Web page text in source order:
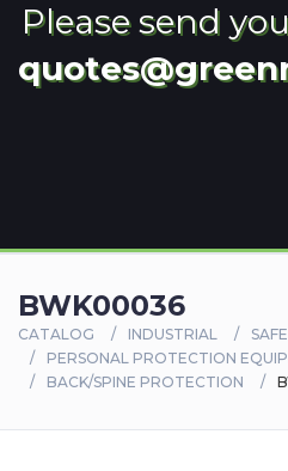
Please send
Partnering
BWK00036
CATALOG INDUSTRIAL
PERSONAL PROTECTION
BACK/SPINE PROTECTION